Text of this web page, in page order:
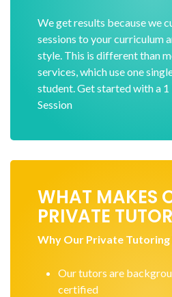
We get results because we
sessions to your curriculum
style. This is different than
services, which use one
student. Get started with a
Session
WHAT MAKES
PRIVATE
Why Our Private Tutoring
Our tutors are
certified